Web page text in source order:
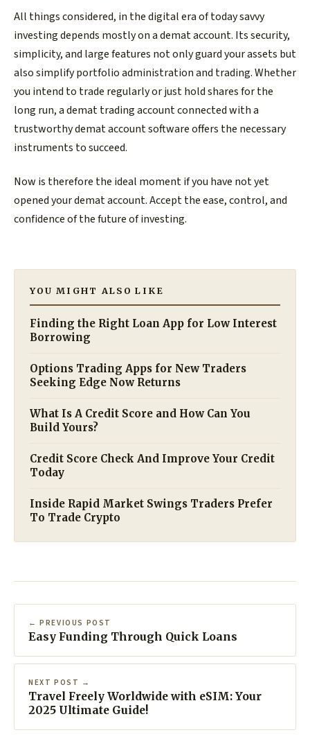
All things considered, in the digital era of today savvy
investing depends mostly on a demat account. Its security,
simplicity, and large features not only guard your assets but
also simplify portfolio administration and trading. Whether
you intend to trade regularly or just hold shares for the
long run, a demat trading account connected with a
trustworthy demat account software offers the necessary
instruments to succeed.
Now is therefore the ideal moment if you have not yet
opened your demat account. Accept the ease, control, and
confidence of the future of investing.
YOU MIGHT ALSO LIKE
Finding the Right Loan App for Low Interest
Borrowing
Options Trading Apps for New Traders
Seeking Edge Now Returns
What Is A Credit Score and How Can You
Build Yours?
Credit Score Check And Improve Your Credit
Today
Inside Rapid Market Swings Traders Prefer
To Trade Crypto
← PREVIOUS POST
Easy Funding Through Quick Loans
NEXT POST →
Travel Freely Worldwide with eSIM: Your
2025 Ultimate Guide!